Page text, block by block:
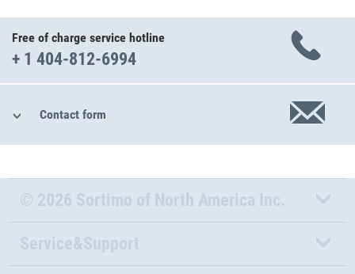
Free of charge service hotline
+ 1 404-812-6994
Contact form
© 2026 Sortimo of North America Inc.
Service&Support